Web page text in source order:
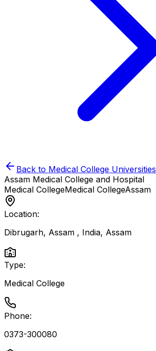
Back to Medical College Universities
Assam Medical College and Hospital
Medical CollegeMedical CollegeAssam
Location:
Dibrugarh, Assam , India, Assam
Type:
Medical College
Phone:
0373-300080